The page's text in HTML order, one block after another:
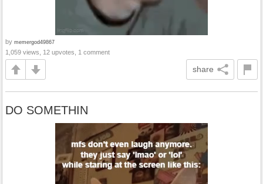
by memergod49867
1,059 views, 12 upvotes, 1 comment
share
DO SOMETHIN